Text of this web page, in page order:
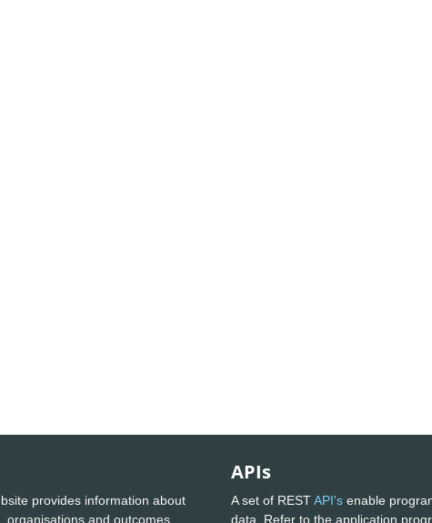
provides information about
organisations and outcomes
APIs
A set of RESTAPI's enable
data. Refer to the application